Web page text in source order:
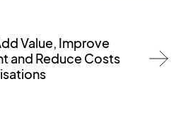
Value, Improve
and Reduce Costs